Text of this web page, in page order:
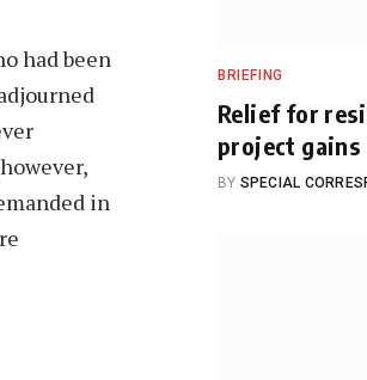
had been
in
BRIEFING
Relief for
project gains
BY SPECIAL